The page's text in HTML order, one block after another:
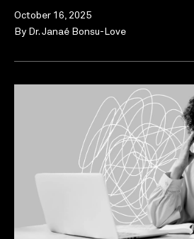
October 16, 2025
By Dr. Janaé Bonsu-Love